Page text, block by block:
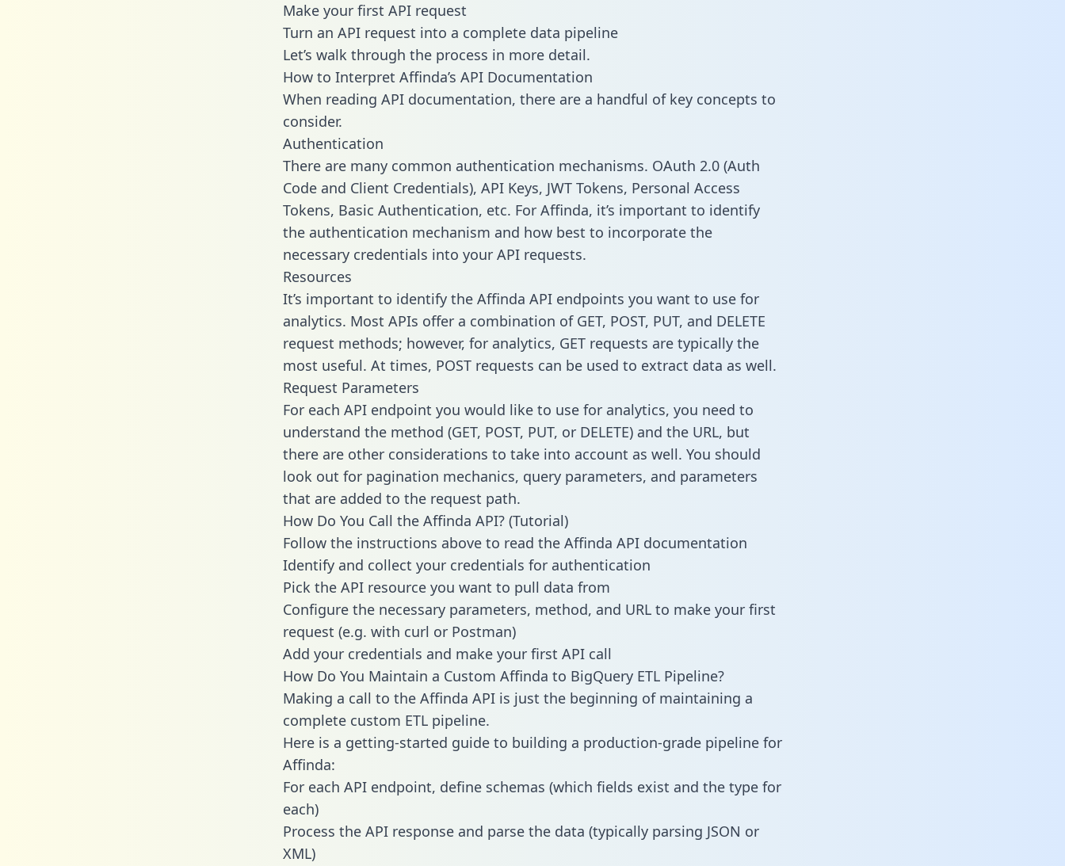
Make your first API request
Turn an API request into a complete data pipeline
Let’s walk through the process in more detail.
How to Interpret Affinda’s API Documentation
When reading API documentation, there are a handful of key concepts to
consider.
Authentication
There are many common authentication mechanisms. OAuth 2.0 (Auth
Code and Client Credentials), API Keys, JWT Tokens, Personal Access
Tokens, Basic Authentication, etc. For Affinda, it’s important to identify
the authentication mechanism and how best to incorporate the
necessary credentials into your API requests.
Resources
It’s important to identify the Affinda API endpoints you want to use for
analytics. Most APIs offer a combination of GET, POST, PUT, and DELETE
request methods; however, for analytics, GET requests are typically the
most useful. At times, POST requests can be used to extract data as well.
Request Parameters
For each API endpoint you would like to use for analytics, you need to
understand the method (GET, POST, PUT, or DELETE) and the URL, but
there are other considerations to take into account as well. You should
look out for pagination mechanics, query parameters, and parameters
that are added to the request path.
How Do You Call the Affinda API? (Tutorial)
Follow the instructions above to read the Affinda API documentation
Identify and collect your credentials for authentication
Pick the API resource you want to pull data from
Configure the necessary parameters, method, and URL to make your first
request (e.g. with curl or Postman)
Add your credentials and make your first API call
How Do You Maintain a Custom Affinda to BigQuery ETL Pipeline?
Making a call to the Affinda API is just the beginning of maintaining a
complete custom ETL pipeline.
Here is a getting-started guide to building a production-grade pipeline for
Affinda:
For each API endpoint, define schemas (which fields exist and the type for
each)
Process the API response and parse the data (typically parsing JSON or
XML)